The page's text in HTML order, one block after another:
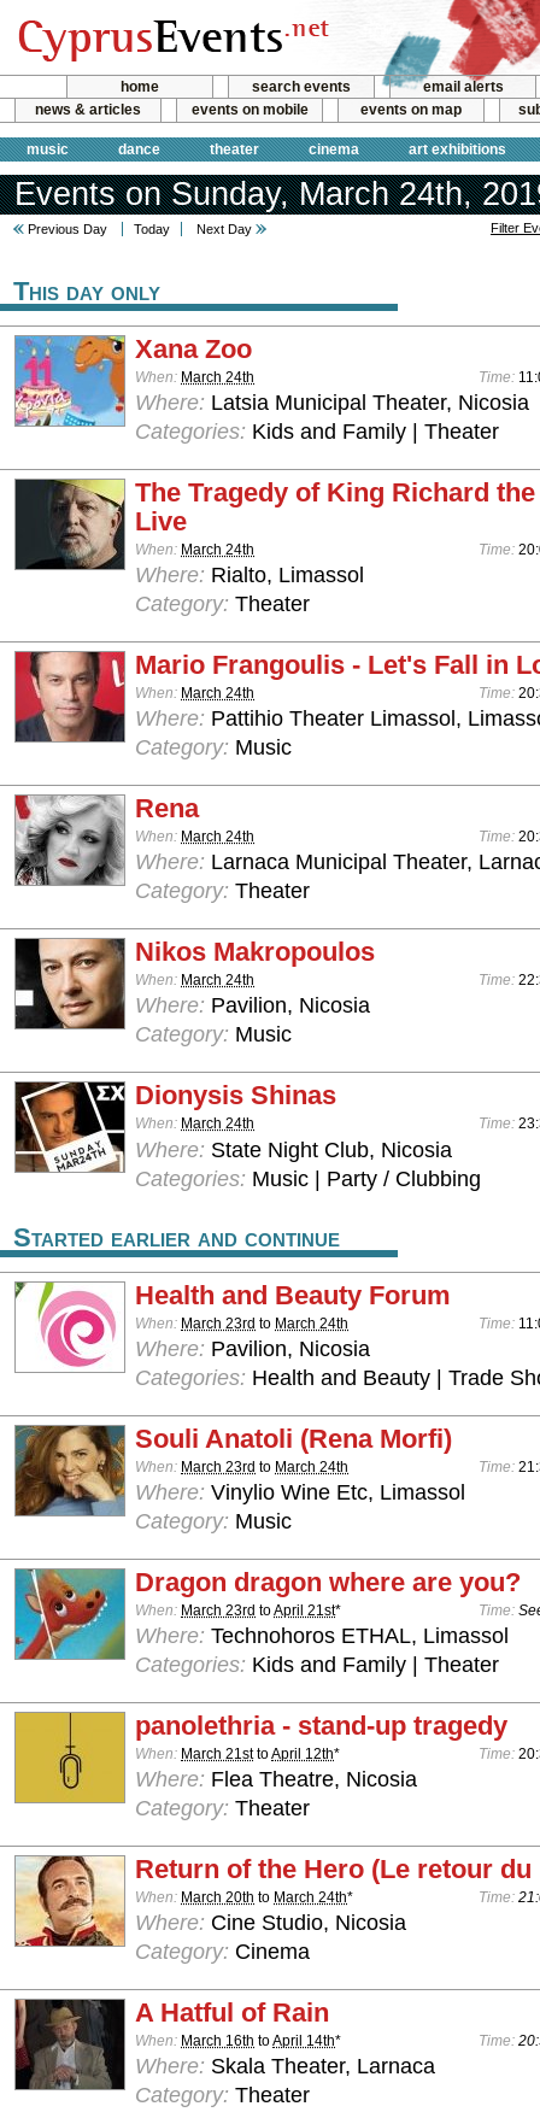
home search events
email alerts
news & articles
events on mobile events on map
music dance theater cinema art exhibitions
Events on Sunday, March 24th,
Previous Day Today Next Day Filter
This day only
Xana Zoo
When: March 24th Time:
Where: Latsia Municipal Theater, Nicosia
Categories: Kids and Family | Theater
The Tragedy of King Richard
Live
When: March 24th Time:
Where: Rialto, Limassol
Category: Theater
Mario Frangoulis - Let's Fall in
When: March 24th Time:
Where: Pattihio Theater Limassol,
Category: Music
Rena
When: March 24th Time:
Where: Larnaca Municipal Theater,
Category: Theater
Nikos Makropoulos
When: March 24th Time:
Where: Pavilion, Nicosia
Category: Music
Dionysis Shinas
When: March 24th Time:
Where: State Night Club, Nicosia
Categories: Music | Party / Clubbing
Started earlier and continue
Health and Beauty Forum
When: March 23rd to March 24th Time:
Where: Pavilion, Nicosia
Categories: Health and Beauty | Trade
Souli Anatoli (Rena Morfi)
When: March 23rd to March 24th Time:
Where: Vinylio Wine Etc, Limassol
Category: Music
Dragon dragon where are you?
When: March 23rd toApril 21st* Time:
Where: Technohoros ETHAL, Limassol
Categories: Kids and Family | Theater
panolethria - stand-up tragedy
When: March 21sttoApril 12th* Time:
Where: Flea Theatre, Nicosia
Category: Theater
Return of the Hero (Le retour du
When: March 20th to March 24th* Time:
Where: Cine Studio, Nicosia
Category: Cinema
A Hatful of Rain
When: March 16th toApril 14th* Time:
Where: Skala Theater, Larnaca
Category: Theater